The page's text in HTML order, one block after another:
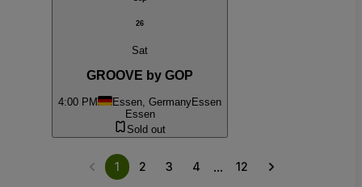
26
Sat
GROOVE by GOP
4:00 PM Essen, GermanyEssen
Essen
Sold out
1 2 3 4 ... 12